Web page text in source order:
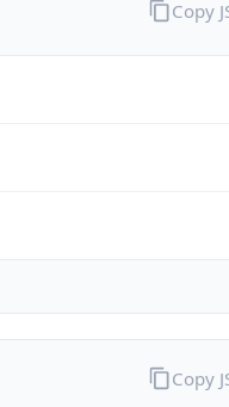
Copy
Copy